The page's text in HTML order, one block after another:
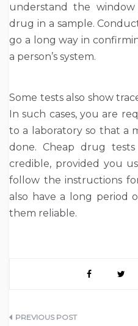
understand the
drug in a sample.
go a long way in
a person’s system.
Some tests also show
In such cases, you are
to a laboratory so that a
done. Cheap drug
credible, provided you
follow the instructions
also have a long period
them reliable.